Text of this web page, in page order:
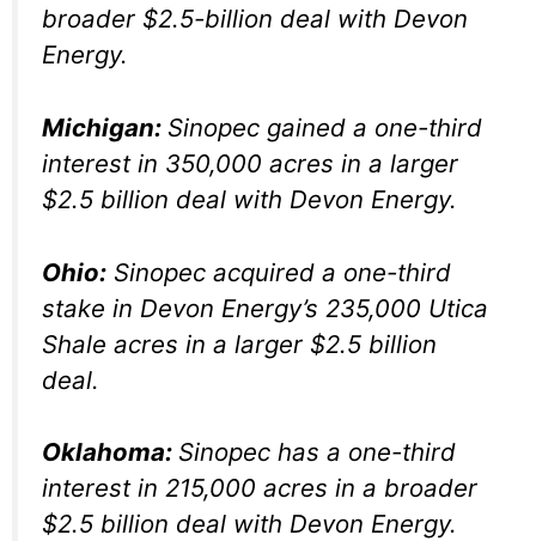
broader $2.5-billion deal with Devon
Energy.
Michigan: Sinopec gained a one-third
interest in 350,000 acres in a larger
$2.5 billion deal with Devon Energy.
Ohio: Sinopec acquired a one-third
stake in Devon Energy’s 235,000 Utica
Shale acres in a larger $2.5 billion
deal.
Oklahoma: Sinopec has a one-third
interest in 215,000 acres in a broader
$2.5 billion deal with Devon Energy.